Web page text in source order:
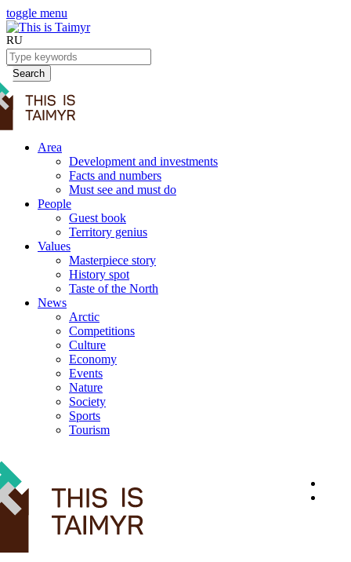
toggle menu
RU
Search
Area
Development and investments
Facts and numbers
Must see and must do
People
Guest book
Territory genius
Values
Masterpiece story
History spot
Taste of the North
News
Arctic
Competitions
Culture
Economy
Events
Nature
Society
Sports
Tourism